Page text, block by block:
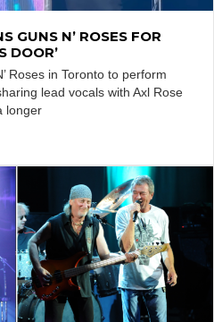
GUNS N’ ROSES FOR
DOOR’
Roses in Toronto to perform
lead vocals with Axl Rose
longer